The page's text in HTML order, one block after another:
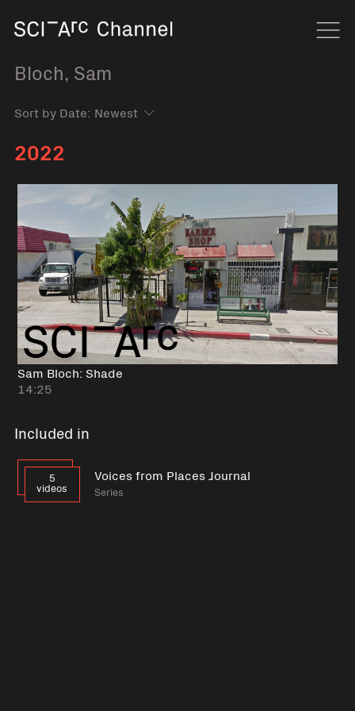
Bloch, Sam
Sort by Date:
2022
Sam Bloch: Shade
14:25
Included in
5
videos
Voices from Places Journal
Series